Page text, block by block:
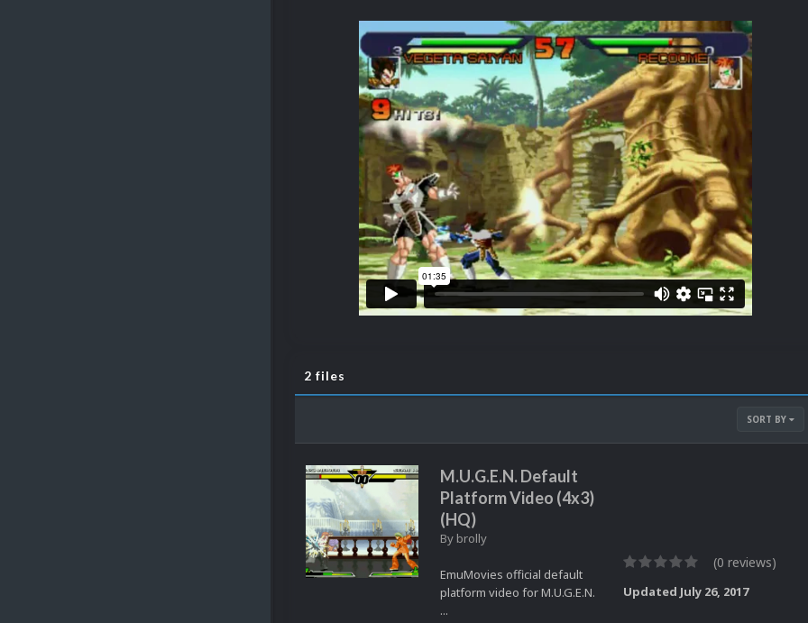
2 files
SORT BY
M.U.G.E.N. Default
Platform Video (4x3)
(HQ)
By brolly
EmuMovies official default
platform video for M.U.G.E.N.
...
(0 reviews)
Updated July 26, 2017